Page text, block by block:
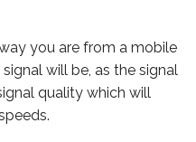
you are from a mobile
will be, as the signal
quality which will